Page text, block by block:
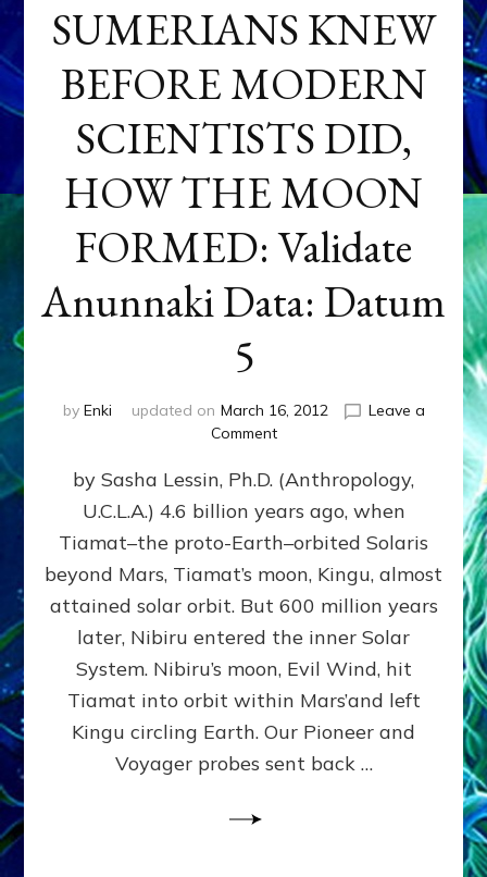
SUMERIANS KNEW
BEFORE MODERN
SCIENTISTS DID,
HOW THE MOON
FORMED: Validate
Anunnaki Data: Datum
5
by Enki updated on March 16, 2012
Leave a
Commenton
KNEW
MODERN
SCIENTISTS
DID,
THE
MOON
FORMED:
Validate
Anunnaki
Data:
Datum
5
by Sasha Lessin, Ph.D. (Anthropology,
U.C.L.A.) 4.6 billion years ago, when
Tiamat–the proto-Earth–orbited Solaris
beyond Mars, Tiamat’s moon, Kingu, almost
attained solar orbit. But 600 million years
later, Nibiru entered the inner Solar
System. Nibiru’s moon, Evil Wind, hit
Tiamat into orbit within Mars’and left
Kingu circling Earth. Our Pioneer and
Voyager probes sent back …